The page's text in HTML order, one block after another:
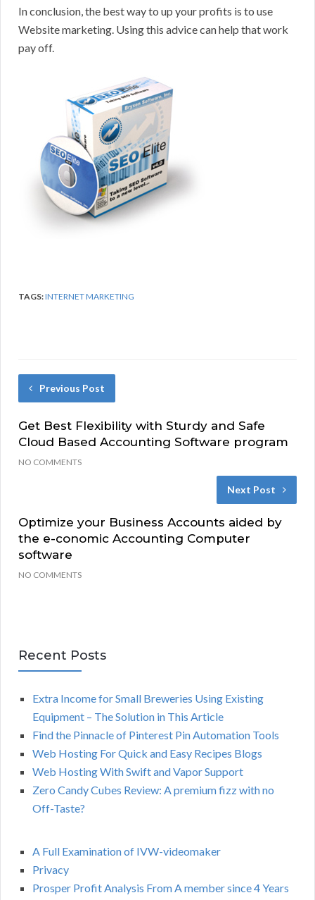
In conclusion, the best way to up your profits is to use
Website marketing. Using this advice can help that work
pay off.
TAGS:INTERNET MARKETING
Previous Post
Get Best Flexibility with Sturdy and Safe
Cloud Based Accounting Software program
NO COMMENTS
Next Post
Optimize your Business Accounts aided by
the e-conomic Accounting Computer
software
NO COMMENTS
Recent Posts
Extra Income for Small Breweries Using Existing
Equipment – The Solution in This Article
Find the Pinnacle of Pinterest Pin Automation Tools
Web Hosting For Quick and Easy Recipes Blogs
Web Hosting With Swift and Vapor Support
Zero Candy Cubes Review: A premium fizz with no
Off-Taste?
A Full Examination of IVW-videomaker
Privacy
Prosper Profit Analysis From A member since 4 Years